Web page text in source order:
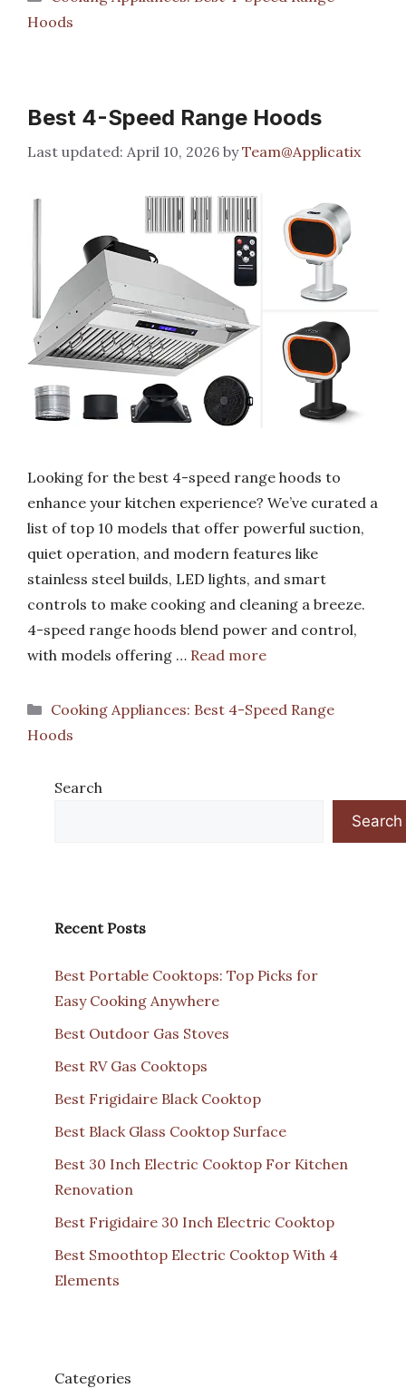
Hoods
Best 4-Speed Range Hoods
April 10, 2026 byTeam@Applicatix
Looking for the best 4-speed range hoods to
enhance your kitchen experience? We’ve curated a
list of top 10 models that offer powerful suction,
quiet operation, and modern features like
stainless steel builds, LED lights, and smart
controls to make cooking and cleaning a breeze.
4-speed range hoods blend power and control,
with models offering … Read more
Categories
Cooking Appliances: Best 4-Speed Range
Hoods
Search
Search
Recent Posts
Best Portable Cooktops: Top Picks for
Easy Cooking Anywhere
Best Outdoor Gas Stoves
Best RV Gas Cooktops
Best Frigidaire Black Cooktop
Best Black Glass Cooktop Surface
Best 30 Inch Electric Cooktop For Kitchen
Renovation
Best Frigidaire 30 Inch Electric Cooktop
Best Smoothtop Electric Cooktop With 4
Elements
Categories